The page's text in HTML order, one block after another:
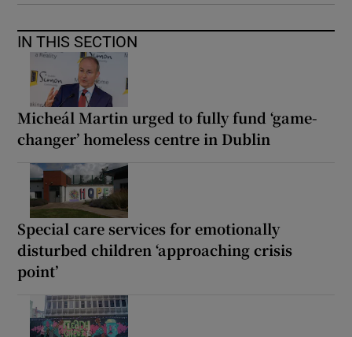
IN THIS SECTION
Micheál Martin urged to fully fund ‘game-
changer’ homeless centre in Dublin
Special care services for emotionally
disturbed children ‘approaching crisis
point’